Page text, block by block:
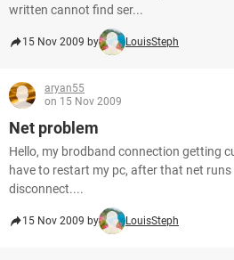
written cannot find ser...
15 Nov 2009 by LouisSteph
aryan55
on 15 Nov 2009
Net problem
Hello, my brodband connection getting
have to restart my pc, after that net
disconnect....
15 Nov 2009 by LouisSteph